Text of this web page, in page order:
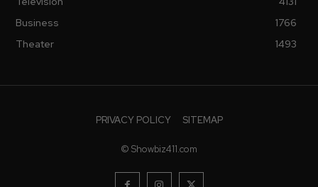
Business
1766
Theater
1493
PRIVACY POLICY SITEMAP
© Showbiz411.com